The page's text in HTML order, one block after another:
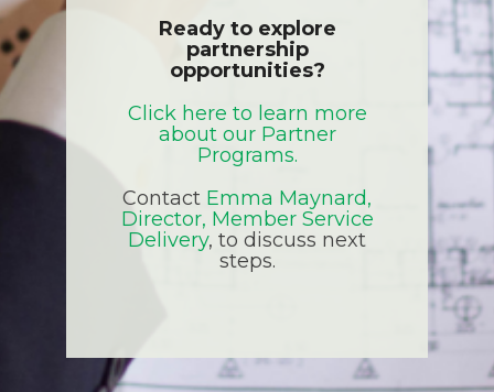
Ready to explore
partnership
opportunities?
Click here to learn more
about our Partner
Programs.
Contact Emma Maynard,
Director, Member Service
Delivery, to discuss next
steps.